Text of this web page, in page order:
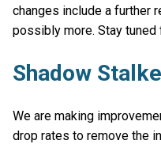
changes include a further
possibly more. Stay
Shadow
We are making
drop rates to remove the